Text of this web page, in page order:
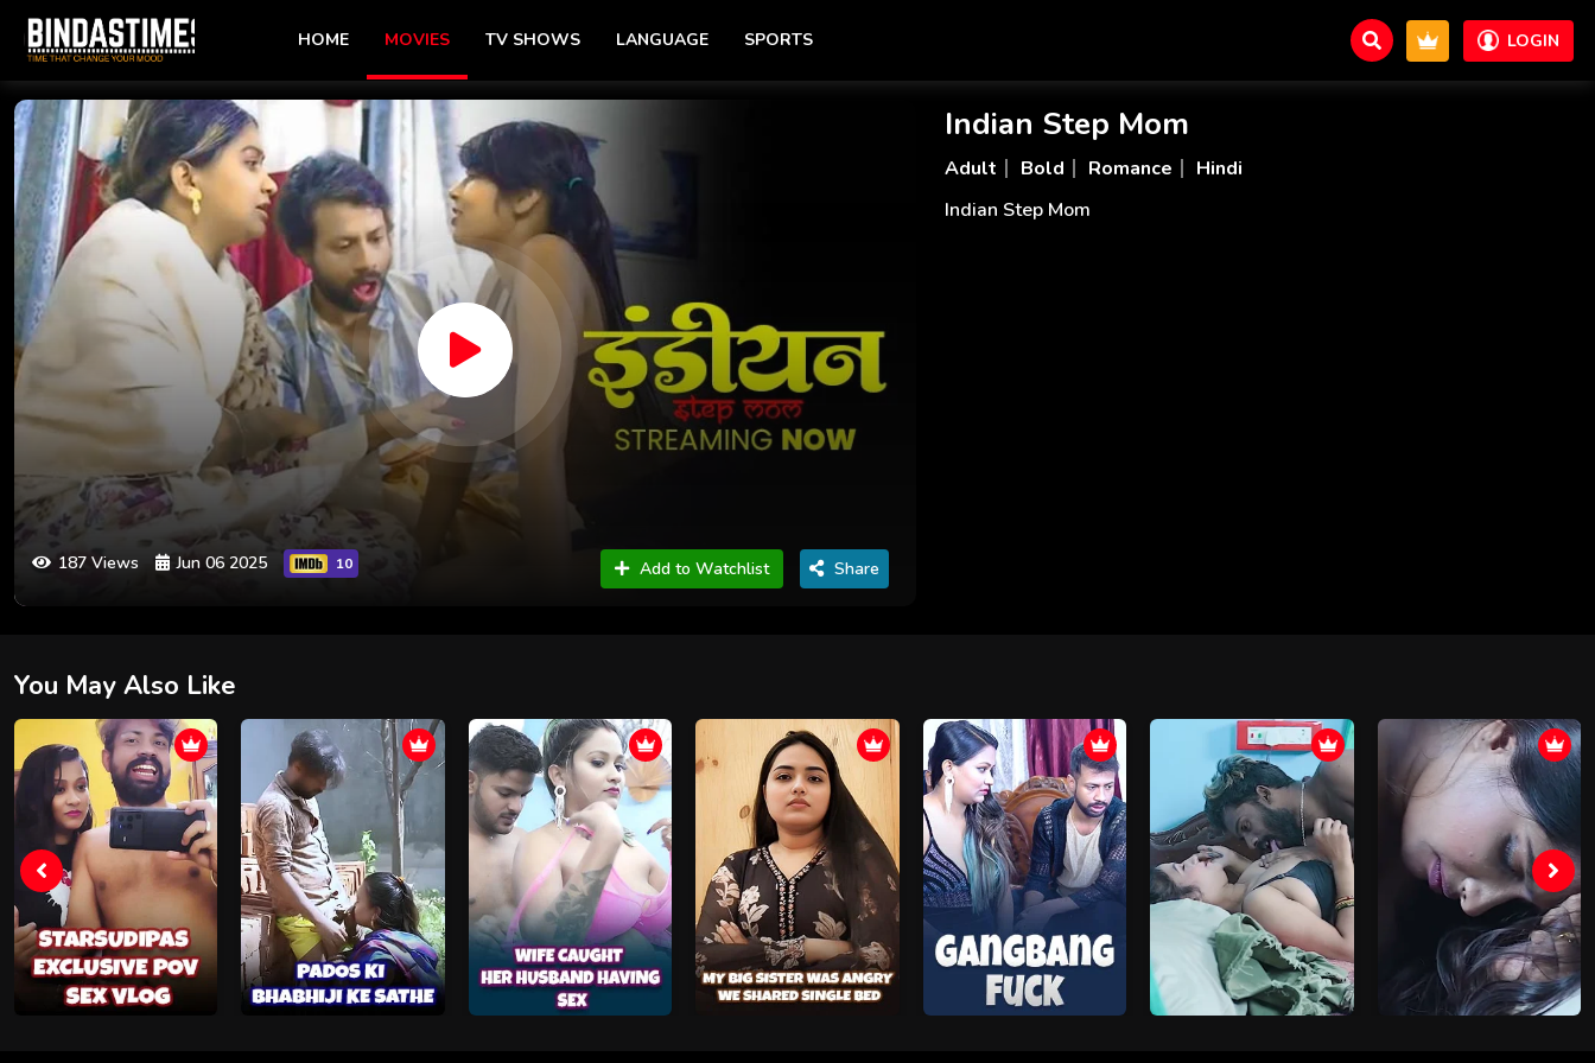
HOME MOVIES TV SHOWS LANGUAGE SPORTS LOGIN
187 Views Jun 06 2025 10 Add to Watchlist Share
Indian Step Mom
Adult Bold Romance
Hindi
Indian Step Mom
You May Also Like